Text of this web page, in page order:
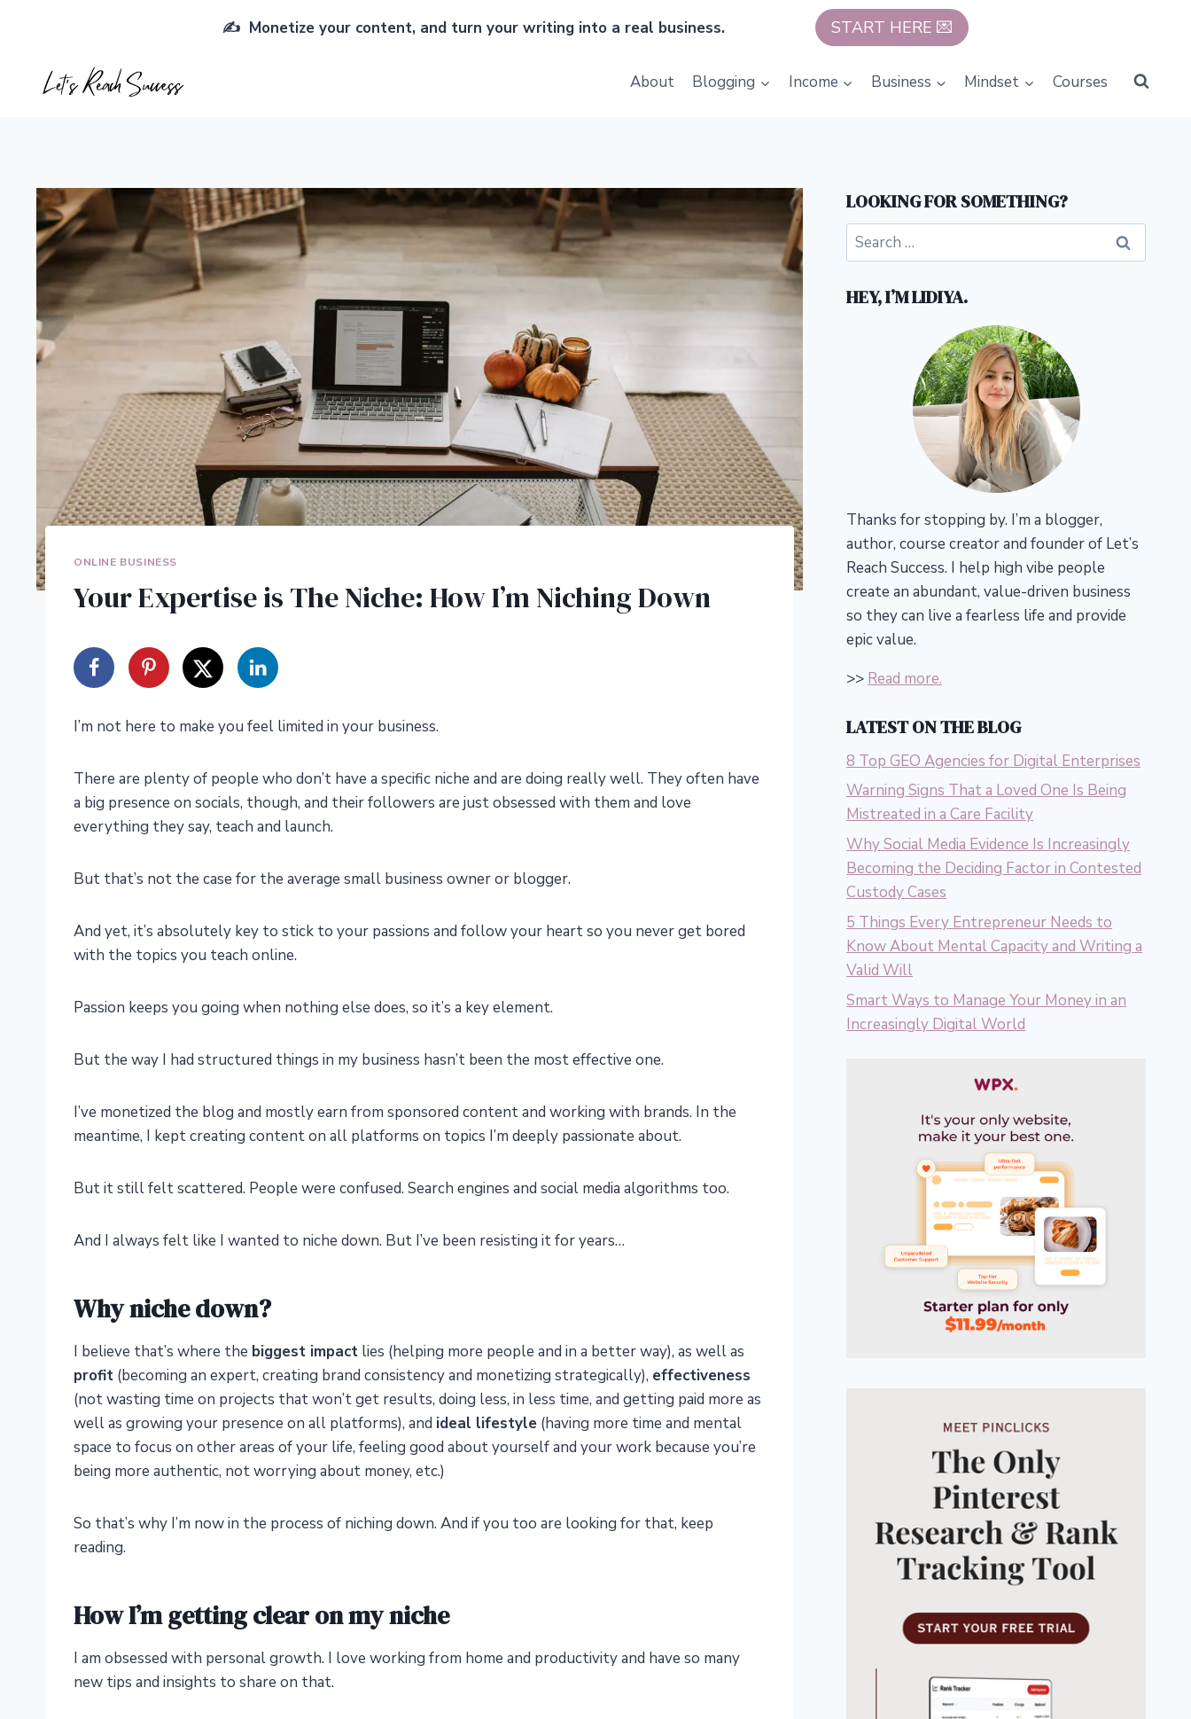
✍️ Monetize your content, and turn your writing into a real business. START HERE 💌
About Blogging Income Business Mindset Courses
ONLINE BUSINESS
Your Expertise is The Niche: How I’m Niching Down
I’m not here to make you feel limited in your business.
There are plenty of people who don’t have a specific niche and are doing really well. They often have
a big presence on socials, though, and their followers are just obsessed with them and love
everything they say, teach and launch.
But that’s not the case for the average small business owner or blogger.
And yet, it’s absolutely key to stick to your passions and follow your heart so you never get bored
with the topics you teach online.
Passion keeps you going when nothing else does, so it’s a key element.
But the way I had structured things in my business hasn’t been the most effective one.
I’ve monetized the blog and mostly earn from sponsored content and working with brands. In the
meantime, I kept creating content on all platforms on topics I’m deeply passionate about.
But it still felt scattered. People were confused. Search engines and social media algorithms too.
And I always felt like I wanted to niche down. But I’ve been resisting it for years…
Why niche down?
I believe that’s where the biggest impact lies (helping more people and in a better way), as well as
profit (becoming an expert, creating brand consistency and monetizing strategically), effectiveness
(not wasting time on projects that won’t get results, doing less, in less time, and getting paid more as
well as growing your presence on all platforms), and ideal lifestyle (having more time and mental
space to focus on other areas of your life, feeling good about yourself and your work because you’re
being more authentic, not worrying about money, etc.)
So that’s why I’m now in the process of niching down. And if you too are looking for that, keep
reading.
How I’m getting clear on my niche
I am obsessed with personal growth. I love working from home and productivity and have so many
new tips and insights to share on that.
LOOKING FOR SOMETHING?
Search
for:
HEY, I’M LIDIYA.
Thanks for stopping by. I’m a blogger,
author, course creator and founder of Let’s
Reach Success. I help high vibe people
create an abundant, value-driven business
so they can live a fearless life and provide
epic value.
>> Read more.
LATEST ON THE BLOG
8 Top GEO Agencies for Digital Enterprises
Warning Signs That a Loved One Is Being
Mistreated in a Care Facility
Why Social Media Evidence Is Increasingly
Becoming the Deciding Factor in Contested
Custody Cases
5 Things Every Entrepreneur Needs to
Know About Mental Capacity and Writing a
Valid Will
Smart Ways to Manage Your Money in an
Increasingly Digital World